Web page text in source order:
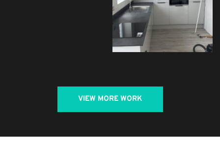
VIEW MORE WORK